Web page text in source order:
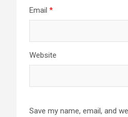
Email *
Website
Save my name, email, and